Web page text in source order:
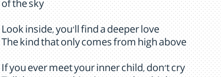
of the sky
Look inside, you'll find a deeper love
The kind that only comes from high above
If you ever meet your inner child, don't cry